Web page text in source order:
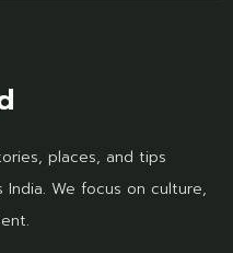
places, and tips
We focus on culture,